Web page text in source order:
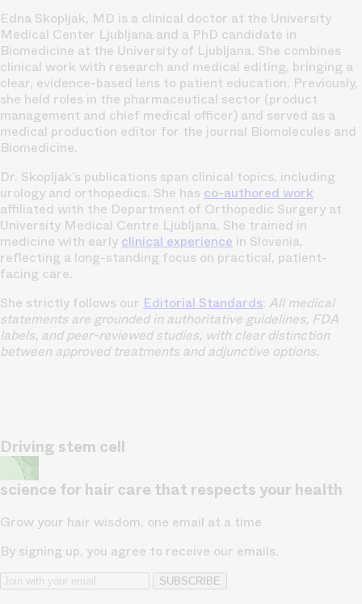
Edna Skopljak, MD is a clinical doctor at the University
Medical Center Ljubljana and a PhD candidate in
Biomedicine at the University of Ljubljana. She combines
clinical work with research and medical editing, bringing a
clear, evidence-based lens to patient education. Previously,
she held roles in the pharmaceutical sector (product
management and chief medical officer) and served as a
medical production editor for the journal Biomolecules and
Biomedicine.
Dr. Skopljak’s publications span clinical topics, including
urology and orthopedics. She has co-authored work
affiliated with the Department of Orthopedic Surgery at
University Medical Centre Ljubljana. She trained in
medicine with early clinical experience in Slovenia,
reflecting a long-standing focus on practical, patient-
facing care.
She strictly follows our Editorial Standards: All medical
statements are grounded in authoritative guidelines, FDA
labels, and peer-reviewed studies, with clear distinction
between approved treatments and adjunctive options.
Driving stem cell
science for hair care that respects your health
Grow your hair wisdom, one email at a time
By signing up, you agree to receive our emails.
SUBSCRIBE